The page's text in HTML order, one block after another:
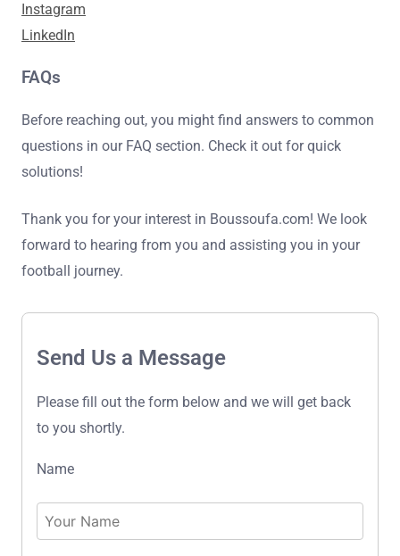
Instagram
LinkedIn
FAQs
Before reaching out, you might find answers to common
questions in our FAQ section. Check it out for quick
solutions!
Thank you for your interest in Boussoufa.com! We look
forward to hearing from you and assisting you in your
football journey.
Send Us a Message
Please fill out the form below and we will get back
to you shortly.
Name